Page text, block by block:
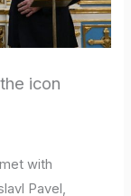
icon
with
Pavel,